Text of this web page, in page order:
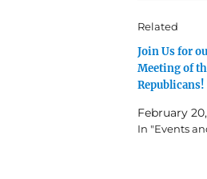
Related
Join Us for
Meeting of
Republicans!
February
In "Events